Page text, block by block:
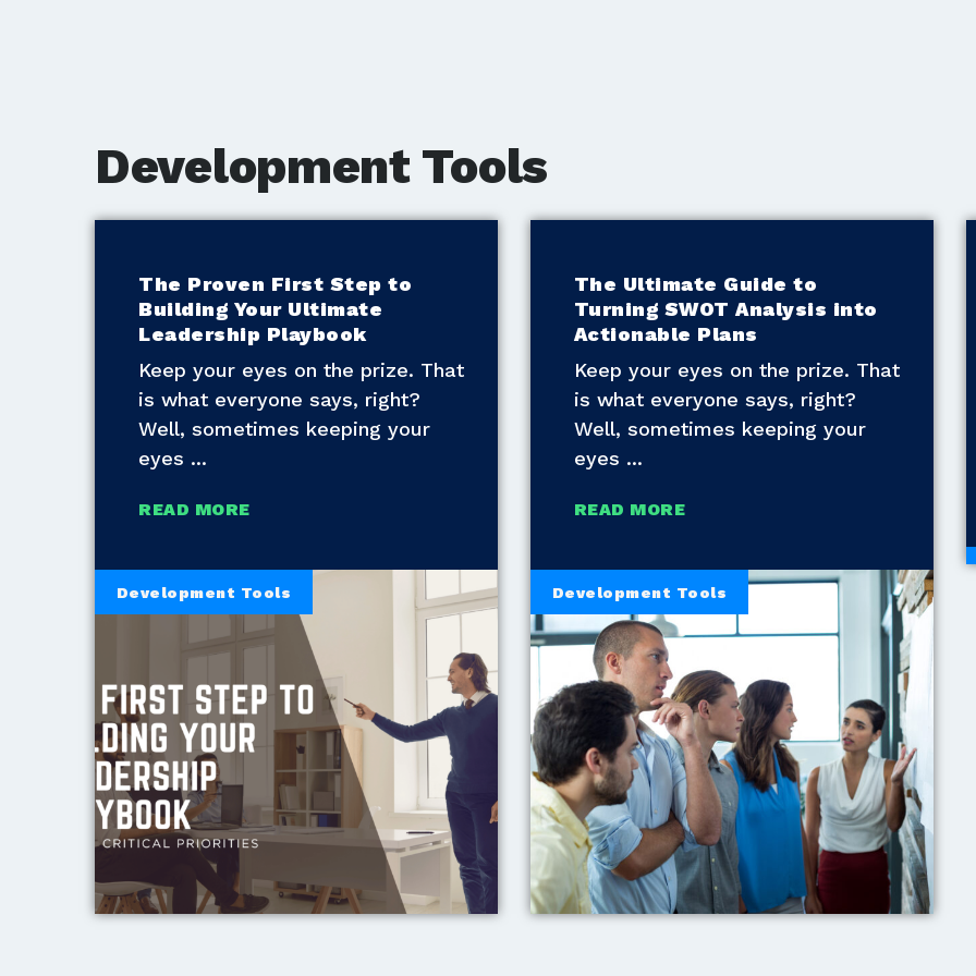
Development Tools
The Proven First Step to
Building Your Ultimate
Leadership Playbook
Keep your eyes on the prize. That
is what everyone says, right?
Well, sometimes keeping your
eyes
READ MORE
Development Tools
The Ultimate Guide to
Turning SWOT Analysis into
Actionable Plans
Keep your eyes on the prize. That
is what everyone says, right?
Well, sometimes keeping your
eyes
READ MORE
Development Tools